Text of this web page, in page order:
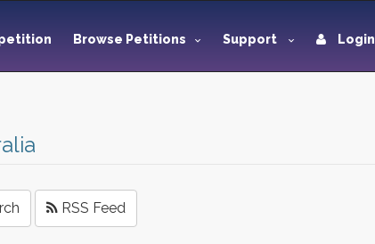
Browse Petitions Support Login
RSS Feed